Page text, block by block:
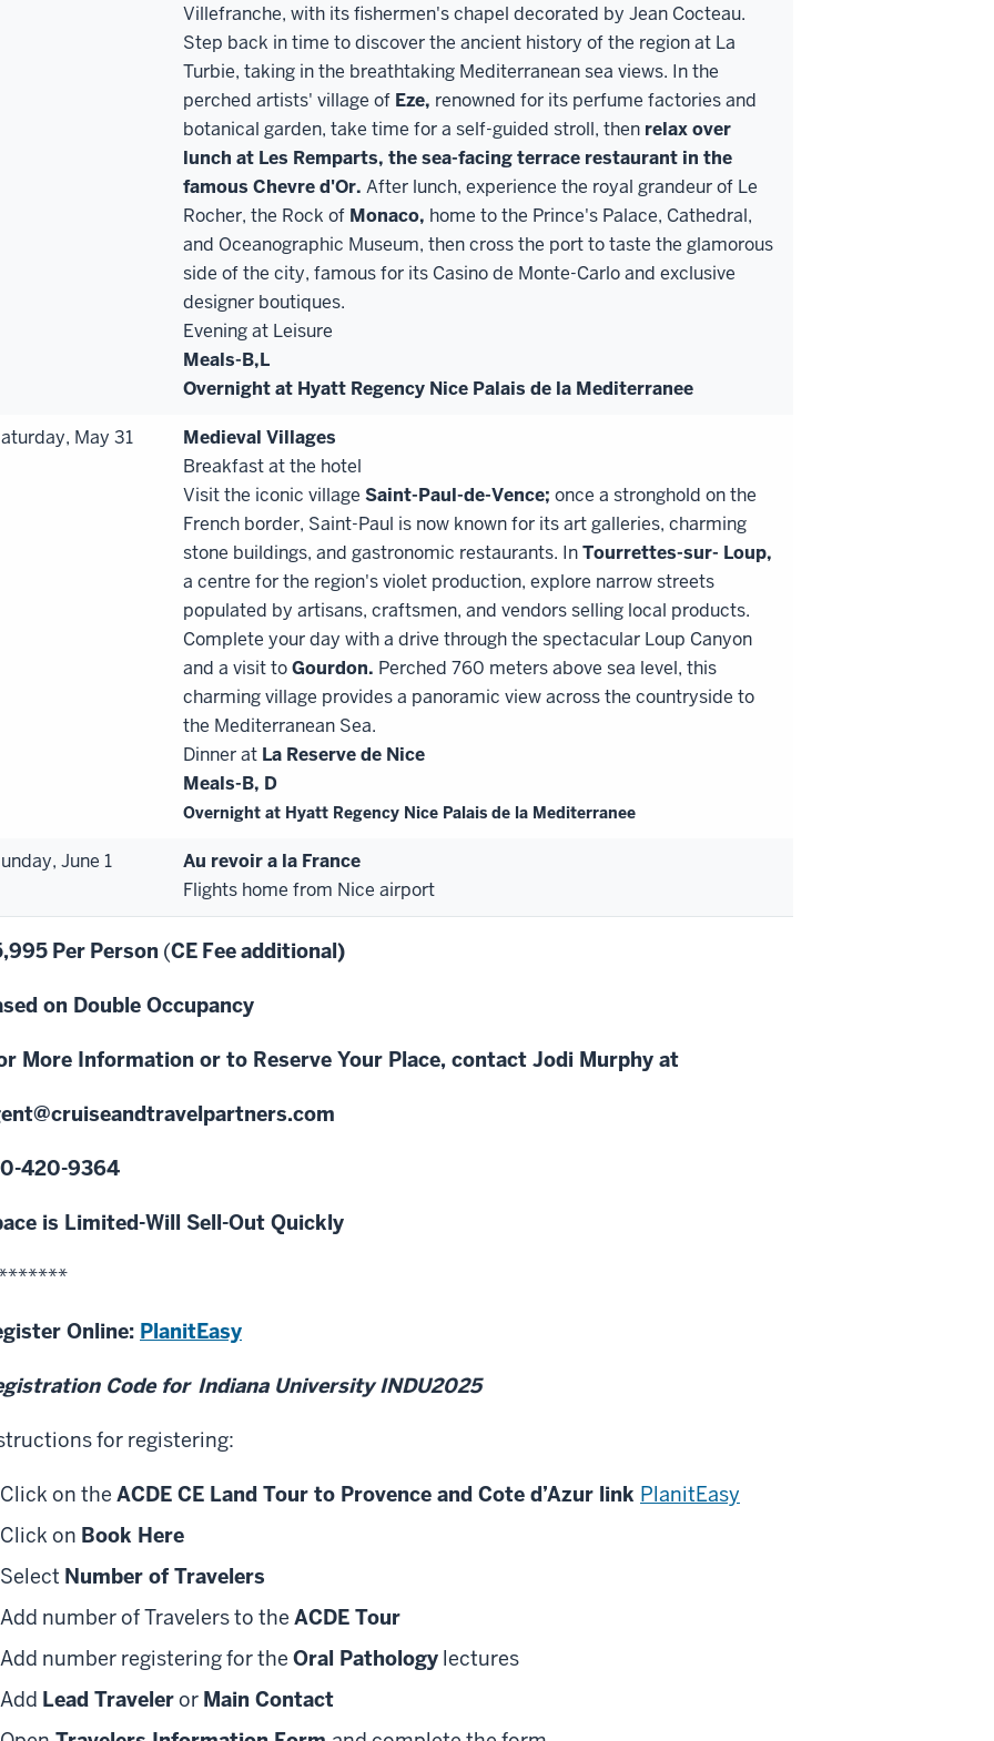
Villefranche, with its fishermen's chapel decorated by Jean Cocteau.
Step back in time to discover the ancient history of the region at La
Turbie, taking in the breathtaking Mediterranean sea views. In the
perched artists' village of Eze, renowned for its perfume factories and
botanical garden, take time for a self-guided stroll, then relax over
lunch at Les Remparts, the sea-facing terrace restaurant in the
famous Chevre d'Or. After lunch, experience the royal grandeur of Le
Rocher, the Rock of Monaco, home to the Prince's Palace, Cathedral,
and Oceanographic Museum, then cross the port to taste the glamorous
side of the city, famous for its Casino de Monte-Carlo and exclusive
designer boutiques.
Evening at Leisure
Meals-B,L
Overnight at Hyatt Regency Nice Palais de la Mediterranee
May 31
Medieval Villages
Breakfast at the hotel
Visit the iconic village Saint-Paul-de-Vence; once a stronghold on the
French border, Saint-Paul is now known for its art galleries, charming
stone buildings, and gastronomic restaurants. InTourrettes-sur- Loup,
a centre for the region's violet production, explore narrow streets
populated by artisans, craftsmen, and vendors selling local products.
Complete your day with a drive through the spectacular Loup Canyon
and a visit toGourdon. Perched 760 meters above sea level, this
charming village provides a panoramic view across the countryside to
the Mediterranean Sea.
Dinner at La Reserve de Nice
Meals-B, D
Overnight at Hyatt Regency Nice Palais de la Mediterranee
June 1 Au revoira la France
Flights home from Nice airport
Per Person (CE Feeadditional)
on Double Occupancy
More Information or to Reserve Your Place, contact Jodi Murphy at
seandtravelpartners.com
-420-9364
is Limited-Will Sell-Out Quickly
Online: PlanitEasy
Code for Indiana University INDU2025
for registering:
Click on the ACDE CE Land Tour to Provence and Cote d’Azur link PlanitEasy
Click on Book Here
Select Number of Travelers
Add number of Travelers to the ACDE Tour
Add number registering for the Oral Pathology lectures
Add Lead Traveleror Main Contact